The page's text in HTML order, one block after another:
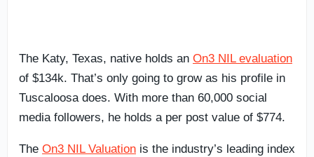
The Katy, Texas, native holds an On3 NIL evaluation
of $134k. That’s only going to grow as his profile in
Tuscaloosa does. With more than 60,000 social
media followers, he holds a per post value of $774.
The On3 NIL Valuation is the industry’s leading index